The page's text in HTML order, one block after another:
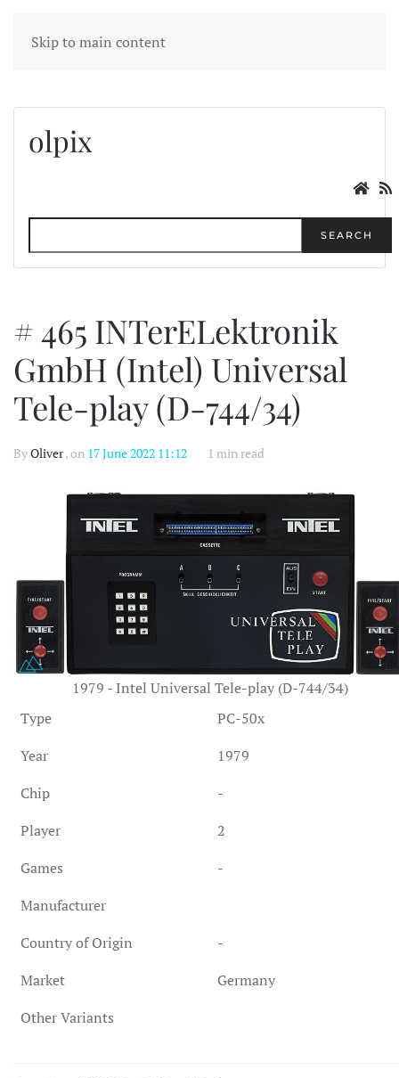
Skip to main content
MENU
olpix
SEARCH
# 465 INTerELektronik
GmbH (Intel) Universal
Tele-play (D-744/34)
ByOliver, on 17 June 2022 11:12 1 min read
1979 - Intel Universal Tele-play (D-744/34)
Type
PC-50x
Year
1979
Chip
-
Player
2
Games
-
Manufacturer
Country of Origin
-
Market
Germany
Other Variants